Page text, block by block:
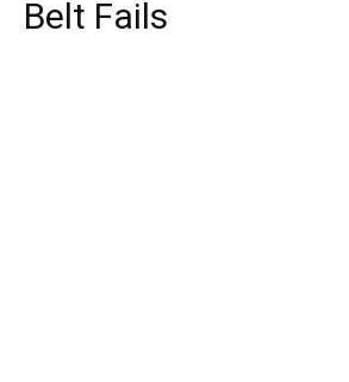
Belt Fails